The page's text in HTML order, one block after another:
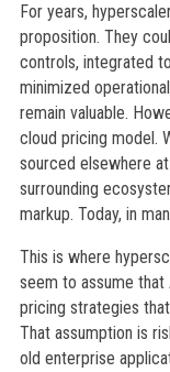
For years,
proposition. They
controls, integrated
minimized
remain valuable.
cloud pricing model.
sourced elsewhere
surrounding
markup. Today, in
This is where
seem to assume
pricing strategies
That assumption is
old enterprise